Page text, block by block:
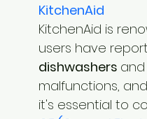
KitchenAid
KitchenAid is
users have
dishwashers and
malfunctions,
it's essential to